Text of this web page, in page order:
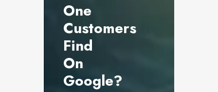
One
Customers
Find
On
Google?